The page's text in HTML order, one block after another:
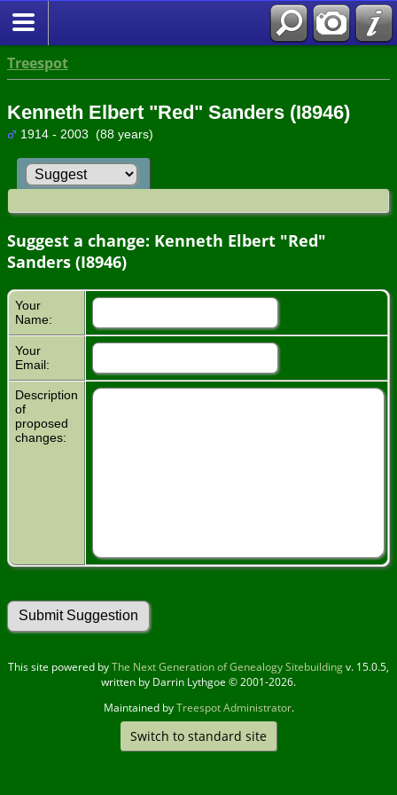
Treespot
Kenneth Elbert "Red" Sanders (I8946)
1914 - 2003 (88 years)
Suggest a change: Kenneth Elbert "Red"
Sanders (I8946)
Your
Name:
Your
Email:
Description
of
proposed
changes:
This site powered byThe Next Generation of Genealogy Sitebuildingv. 15.0.5,
written by Darrin Lythgoe © 2001-2026.
Maintained byTreespot Administrator.
Switch to standard site